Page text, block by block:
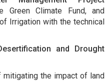
Green Climate Fund, and
Irrigation with the technical
and Drought
mitigating the impact of land